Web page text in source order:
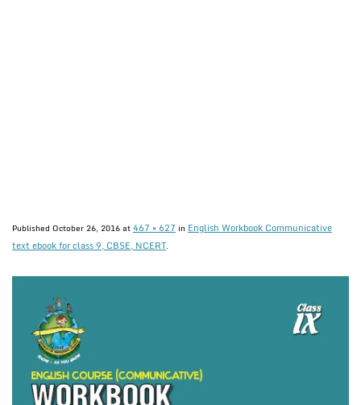
Published October 26, 2016at467 × 627 in English Workbook Communicative
text ebook for class 9, CBSE, NCERT.